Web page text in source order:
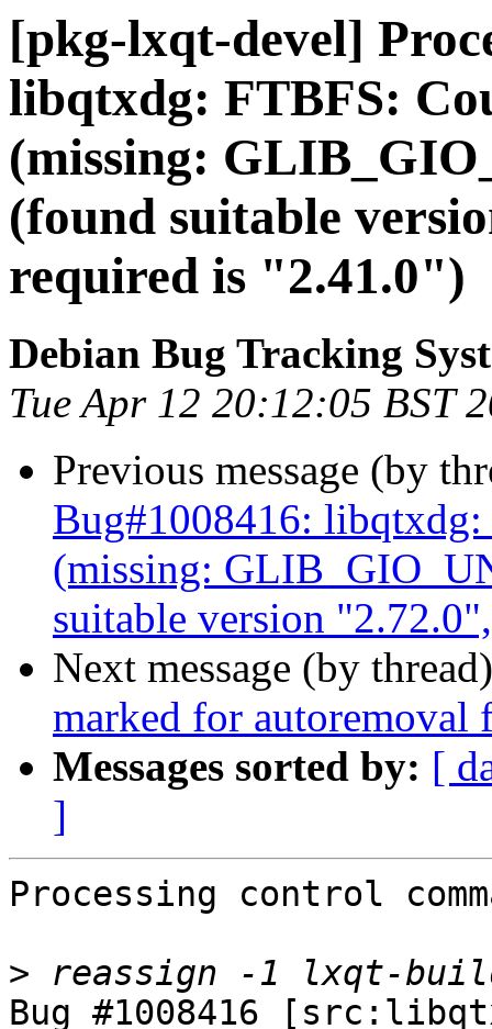
[pkg-lxqt-devel]
libqtxdg: FTBFS:
(missing:
(found suitable
required is "2.41.0")
Debian Bug Tracking
Tue Apr 12 20:12:05 BST
Previous message (by
Bug#1008416:
(missing:
suitable version
Next message (by
marked for autoremoval
Messages sorted by: [
]
Processing control
>
Bug #1008416